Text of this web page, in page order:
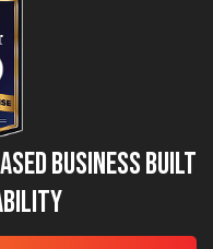
Business Built